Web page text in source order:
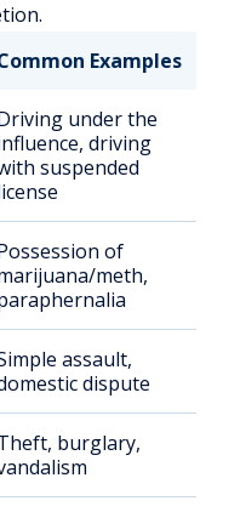
Examples
under the
driving
suspended
of
meth,
assault,
dispute
burglary,